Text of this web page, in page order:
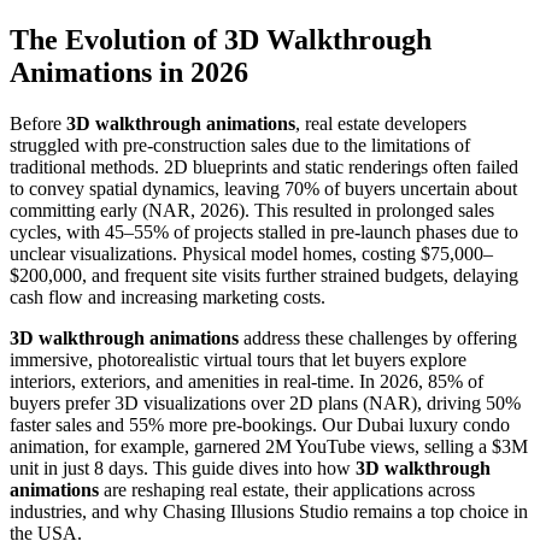
The Evolution of 3D Walkthrough
Animations in 2026
Before 3D walkthrough animations, real estate developers
struggled with pre-construction sales due to the limitations of
traditional methods. 2D blueprints and static renderings often failed
to convey spatial dynamics, leaving 70% of buyers uncertain about
committing early (NAR, 2026). This resulted in prolonged sales
cycles, with 45–55% of projects stalled in pre-launch phases due to
unclear visualizations. Physical model homes, costing $75,000–
$200,000, and frequent site visits further strained budgets, delaying
cash flow and increasing marketing costs.
3D walkthrough animations address these challenges by offering
immersive, photorealistic virtual tours that let buyers explore
interiors, exteriors, and amenities in real-time. In 2026, 85% of
buyers prefer 3D visualizations over 2D plans (NAR), driving 50%
faster sales and 55% more pre-bookings. Our Dubai luxury condo
animation, for example, garnered 2M YouTube views, selling a $3M
unit in just 8 days. This guide dives into how 3D walkthrough
animations are reshaping real estate, their applications across
industries, and why Chasing Illusions Studio remains a top choice in
the USA.